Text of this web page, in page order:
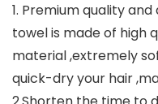
1. Premium quality
towel is made of high
material ,extremely
quick-dry your hair